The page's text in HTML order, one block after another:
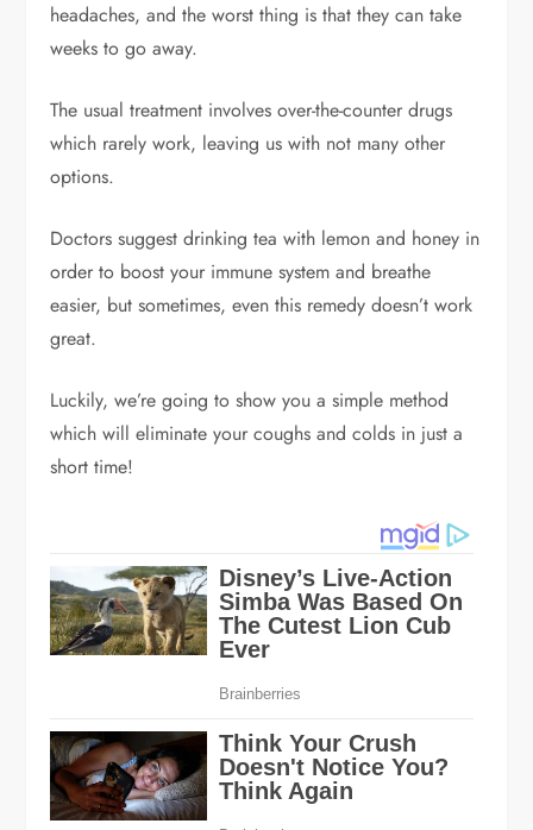
headaches, and the worst thing is that they can take
weeks to go away.
The usual treatment involves over-the-counter drugs
which rarely work, leaving us with not many other
options.
Doctors suggest drinking tea with lemon and honey in
order to boost your immune system and breathe
easier, but sometimes, even this remedy doesn’t work
great.
Luckily, we’re going to show you a simple method
which will eliminate your coughs and colds in just a
short time!